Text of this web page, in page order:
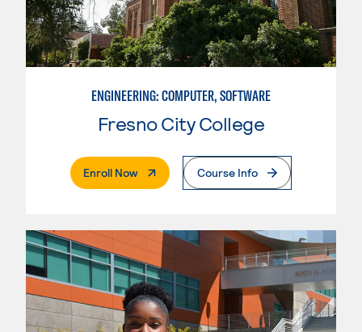
ENGINEERING: COMPUTER, SOFTWARE
Fresno City College
Enroll Now. External PageCourse Info